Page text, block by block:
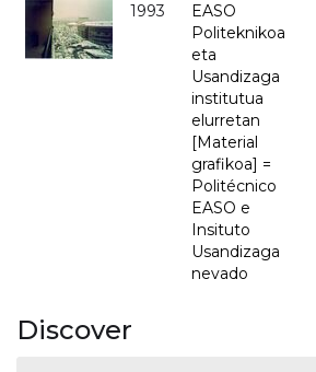
1993
EASO
Politeknikoa
eta
Usandizaga
institutua
elurretan
[Material
grafikoa] =
Politécnico
EASO e
Insituto
Usandizaga
nevado
Discover